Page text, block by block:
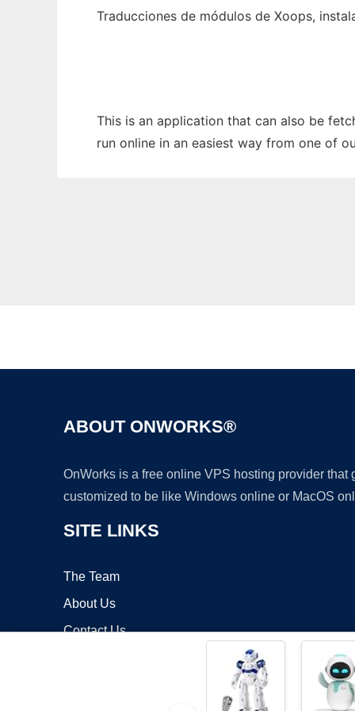
Traducciones de módulos de Xoops,
This is an application that can also be
run online in an easiest way from one of
ABOUT ONWORKS®
OnWorks is a free online VPS hosting provider
customized to be like Windows online or MacOS
SITE LINKS
The Team
About Us
Contact Us